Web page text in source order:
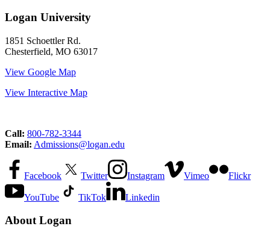
Logan University
1851 Schoettler Rd.
Chesterfield, MO 63017
View Google Map
View Interactive Map
Call: 800-782-3344
Email: Admissions@logan.edu
Facebook Twitter Instagram Vimeo Flickr
YouTube TikTok Linkedin
About Logan